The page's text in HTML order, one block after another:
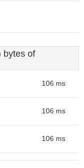
bytes of
106 ms
106 ms
106 ms